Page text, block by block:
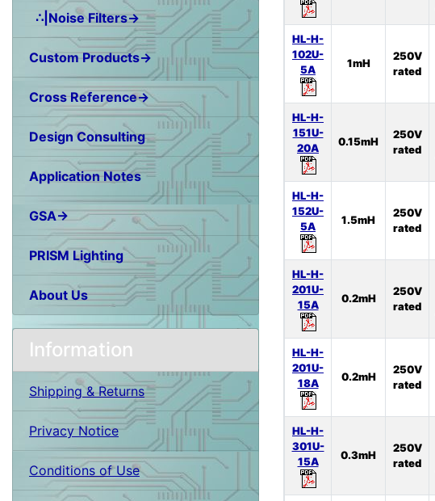
∴|Noise Filters→
Custom Products→
Cross Reference→
Design Consulting
Application Notes
GSA→
PRISM Lighting
About Us
Information
Shipping & Returns
Privacy Notice
Conditions of Use
HL-H-
102U-
5A
1mH
250V
rated
HL-H-
151U-
20A
0.15mH
250V
rated
HL-H-
152U-
5A
1.5mH
250V
rated
HL-H-
201U-
15A
0.2mH
250V
rated
HL-H-
201U-
18A
0.2mH
250V
rated
HL-H-
301U-
15A
0.3mH
250V
rated